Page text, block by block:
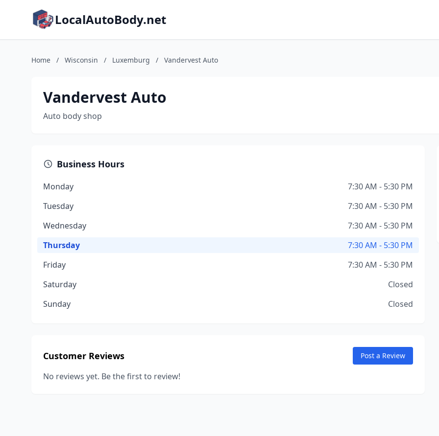
LocalAutoBody.net
Home / Wisconsin / Luxemburg / Vandervest Auto
Vandervest Auto
Auto body shop
Business Hours
Monday
7:30 AM - 5:30 PM
Tuesday
7:30 AM - 5:30 PM
Wednesday
7:30 AM - 5:30 PM
Thursday
7:30 AM - 5:30 PM
Friday
7:30 AM - 5:30 PM
Saturday
Closed
Sunday
Closed
Customer Reviews Post a Review
No reviews yet. Be the first to review!